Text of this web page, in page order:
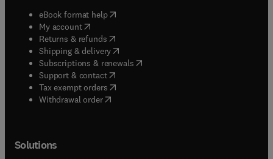
eBook format help( opens in new tab/window
My account( opens in new tab/window
Returns & refunds( opens in new tab/window
Shipping & delivery(opens in new tab/window
Subscriptions & renewals( opens in new tab/window
Support & contact( opens in new tab/window
Tax exempt orders( opens in new tab/window
Withdrawal order
Solutions